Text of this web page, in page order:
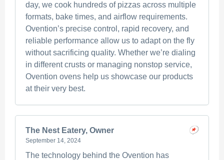
day, we cook hundreds of pizzas across multiple
formats, bake times, and airflow requirements.
Ovention’s precise control, rapid recovery, and
reliable performance allow us to adapt on the fly
without sacrificing quality. Whether we’re dialing
in different crusts or managing nonstop service,
Ovention ovens help us showcase our products
at their very best.
The Nest Eatery, Owner
September 14, 2024
The technology behind the Ovention has